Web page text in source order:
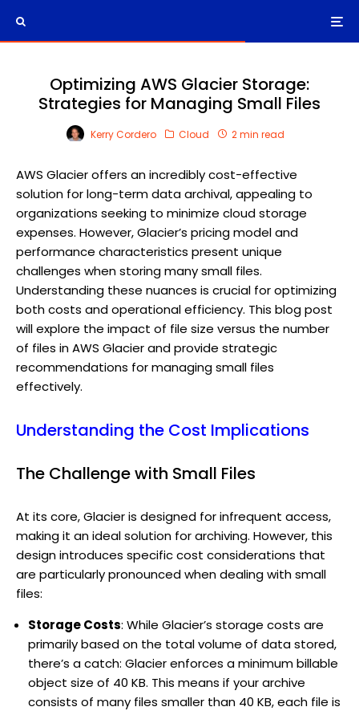
Optimizing AWS Glacier Storage:
Strategies for Managing Small Files
Kerry Cordero Cloud 2 min read
AWS Glacier offers an incredibly cost-effective
solution for long-term data archival, appealing to
organizations seeking to minimize cloud storage
expenses. However, Glacier’s pricing model and
performance characteristics present unique
challenges when storing many small files.
Understanding these nuances is crucial for optimizing
both costs and operational efficiency. This blog post
will explore the impact of file size versus the number
of files in AWS Glacier and provide strategic
recommendations for managing small files
effectively.
Understanding the Cost Implications
The Challenge with Small Files
At its core, Glacier is designed for infrequent access,
making it an ideal solution for archiving. However, this
design introduces specific cost considerations that
are particularly pronounced when dealing with small
files:
Storage Costs: While Glacier’s storage costs are
primarily based on the total volume of data stored,
there’s a catch: Glacier enforces a minimum billable
object size of 40 KB. This means if your archive
consists of many files smaller than 40 KB, each file is